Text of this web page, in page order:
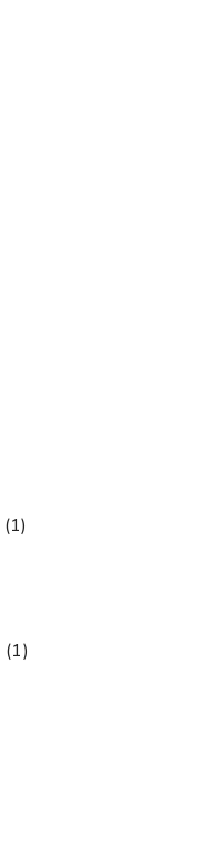
(1)
(1)